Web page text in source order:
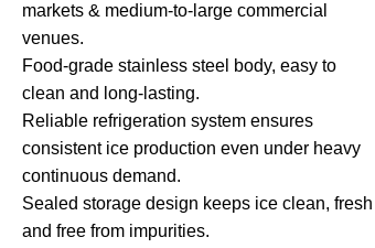
markets & medium-to-large commercial
venues.
Food-grade stainless steel body, easy to
clean and long-lasting.
Reliable refrigeration system ensures
consistent ice production even under heavy
continuous demand.
Sealed storage design keeps ice clean, fresh
and free from impurities.